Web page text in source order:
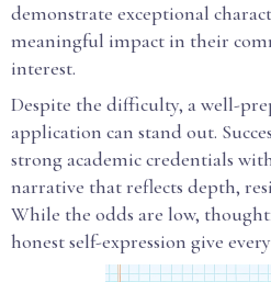
demonstrate exceptional
meaningful impact in their
interest.
Despite the difficulty, a well-
application can stand out.
strong academic credentials
narrative that reflects depth,
While the odds are low,
honest self-expression give